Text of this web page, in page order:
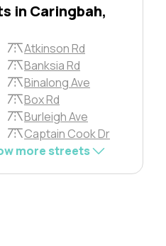
in Caringbah,
Atkinson Rd
Banksia Rd
Binalong Ave
Box Rd
Burleigh Ave
Captain Cook Dr
more streets